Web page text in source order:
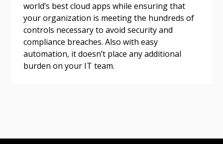
world’s best cloud apps while ensuring that
your organization is meeting the hundreds of
controls necessary to avoid security and
compliance breaches. Also with easy
automation, it doesn’t place any additional
burden on your IT team.
Register to access your dashboard, agreement
documents, and information session recordings – and
easily track expirations, retenders, and required
transitions.
Register as Awarded Supplier
If you have forgotten your password, click the
“Reset Password” button above. OECM will
send instructions to the indicated email
address.